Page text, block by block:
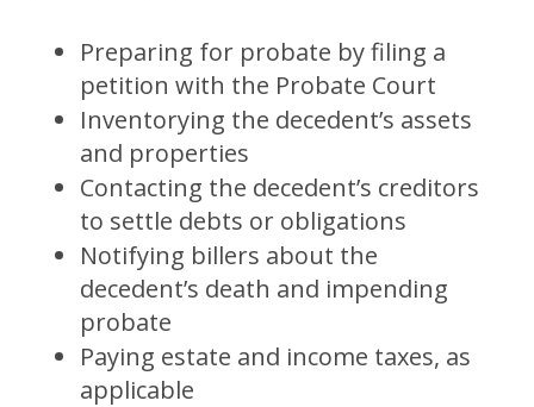
Preparing for probate by filing a
petition with the Probate Court
Inventorying the decedent’s assets
and properties
Contacting the decedent’s creditors
to settle debts or obligations
Notifying billers about the
decedent’s death and impending
probate
Paying estate and income taxes, as
applicable